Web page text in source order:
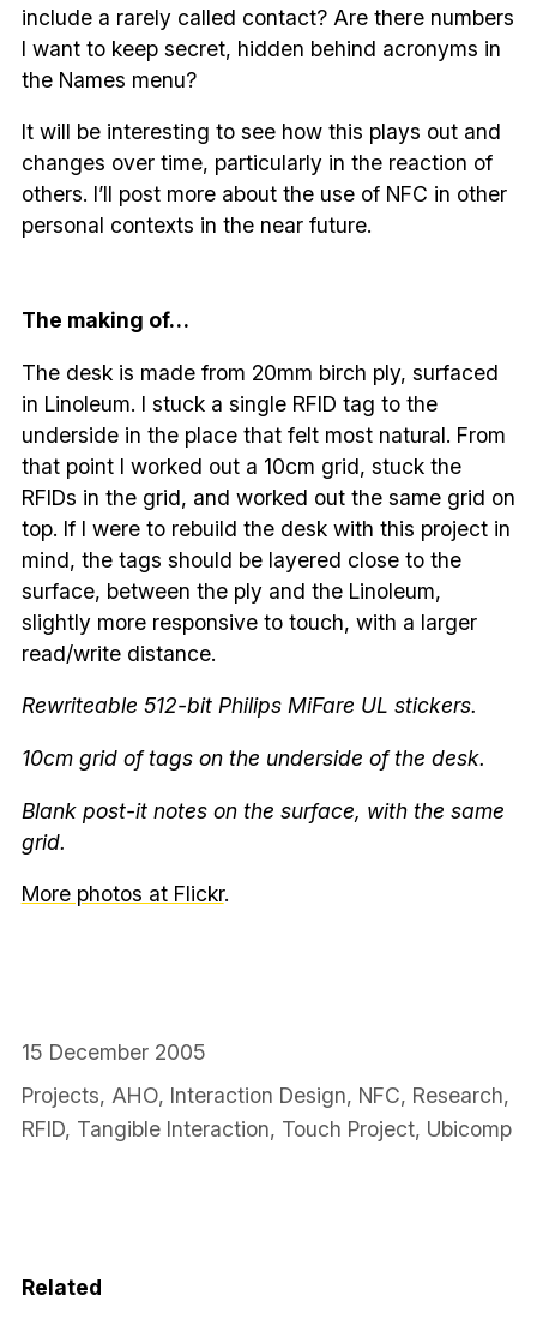
include a rarely called contact? Are there numbers
I want to keep secret, hidden behind acronyms in
the Names menu?
It will be interesting to see how this plays out and
changes over time, particularly in the reaction of
others. I’ll post more about the use of NFC in other
personal contexts in the near future.
The making of…
The desk is made from 20mm birch ply, surfaced
in Linoleum. I stuck a single RFID tag to the
underside in the place that felt most natural. From
that point I worked out a 10cm grid, stuck the
RFIDs in the grid, and worked out the same grid on
top. If I were to rebuild the desk with this project in
mind, the tags should be layered close to the
surface, between the ply and the Linoleum,
slightly more responsive to touch, with a larger
read/write distance.
Rewriteable 512-bit Philips MiFare UL stickers.
10cm grid of tags on the underside of the desk.
Blank post-it notes on the surface, with the same
grid.
More photos at Flickr.
15 December 2005
Projects, AHO, Interaction Design, NFC, Research,
RFID, Tangible Interaction, Touch Project, Ubicomp
Related